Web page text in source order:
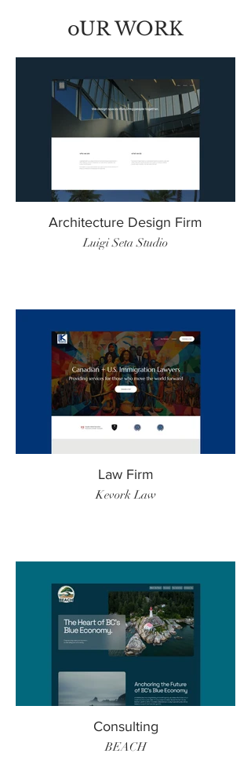
oUR WORK
Architecture Design Firm
Luigi Seta Studio
Law Firm
Kevork Law
Consulting
BEACH